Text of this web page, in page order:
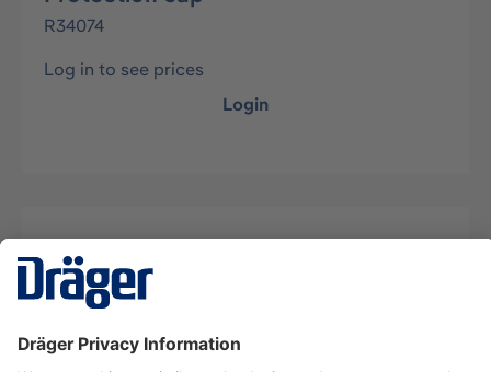
R34074
Log in to see prices
Login
Description